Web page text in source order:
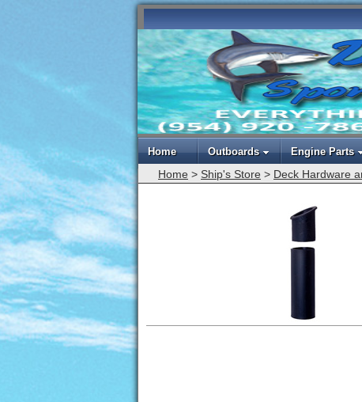
Home Outboards Engine Parts
Home > Ship's Store > Deck Hardware